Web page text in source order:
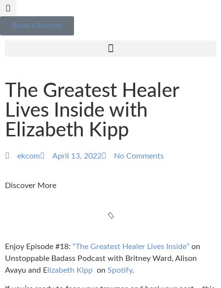
Book a Session
The Greatest Healer
Lives Inside with
Elizabeth Kipp
ekcom April 13, 2022 No Comments
Discover More
Enjoy Episode #18: “The Greatest Healer Lives Inside” on
Unstoppable Badass Podcast with Britney Ward, Alison
Avayu and E lizabeth Kipp on Spotify.